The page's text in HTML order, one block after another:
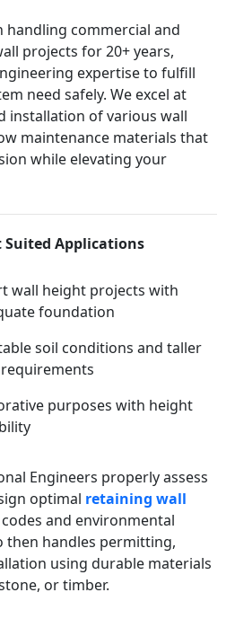
handling commercial and
projects for 20+ years,
expertise to fulfill
need safely. We excel at
installation of various wall
maintenance materials that
while elevating your
Suited Applications
wall height projects with
foundation
soil conditions and taller
purposes with height
Engineers properly assess
optimal retaining wall
and environmental
then handles permitting,
using durable materials
or timber.